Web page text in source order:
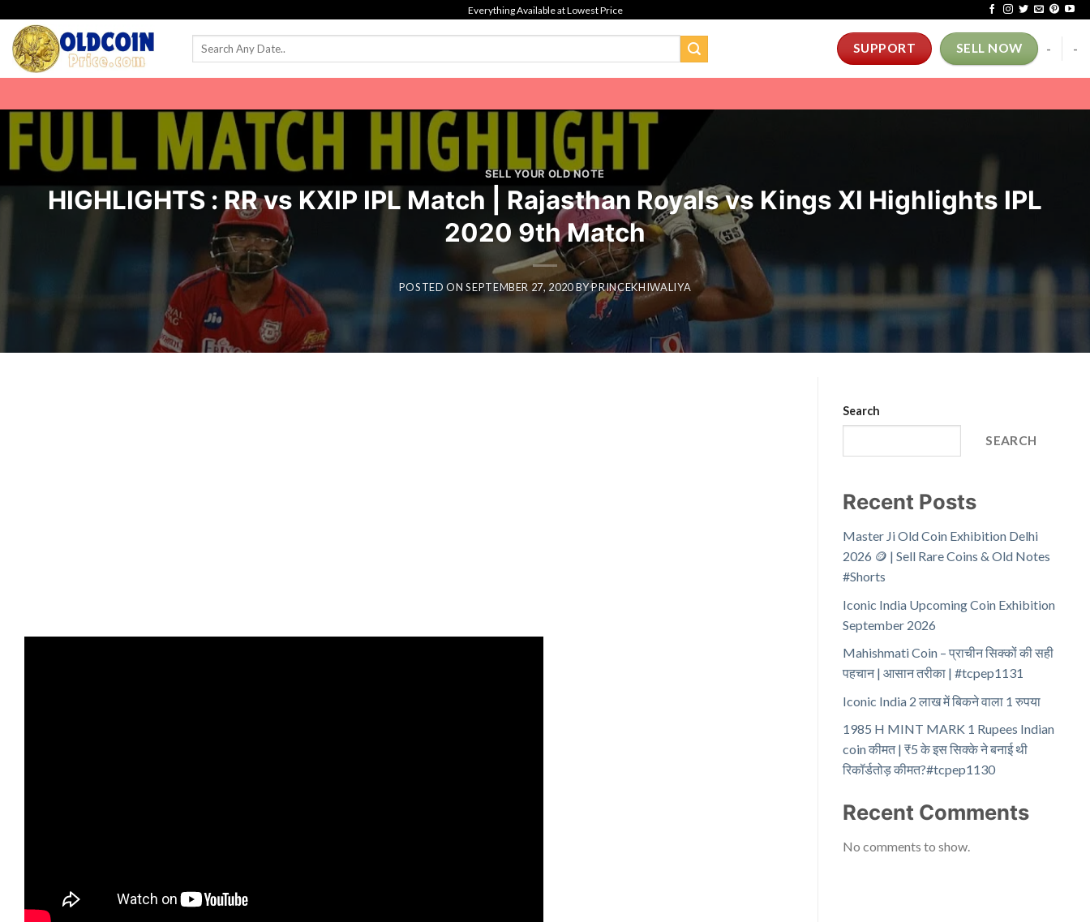
content
Everything Available at Lowest Price
SUPPORT SELL NOW - -
SELL YOUR OLD NOTE
HIGHLIGHTS : RR vs KXIP IPL Match | Rajasthan Royals vs Kings XI Highlights IPL
2020 9th Match
POSTED ONSEPTEMBER 27, 2020BYPRINCEKHIWALIYA
Search
SEARCH
Recent Posts
Master Ji Old Coin Exhibition Delhi
2026 🪙 | Sell Rare Coins & Old Notes
#Shorts
Iconic India Upcoming Coin Exhibition
September 2026
Mahishmati Coin – प्राचीन सिक्कों की सही
पहचान | आसान तरीका | #tcpep1131
Iconic India 2 लाख में बिकने वाला 1 रुपया
1985 H MINT MARK 1 Rupees Indian
coin कीमत | ₹5 के इस सिक्के ने बनाई थी
रिकॉर्डतोड़ कीमत?#tcpep1130
Recent Comments
No comments to show.